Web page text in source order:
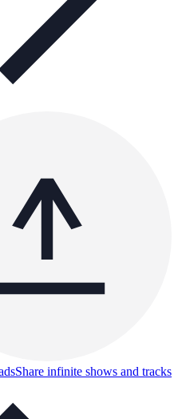
Share infinite shows and tracks